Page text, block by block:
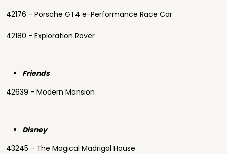
42176 - Porsche GT4 e-Performance Race Car
42180 - Exploration Rover
Friends
42639 - Modern Mansion
Disney
43245 - The Magical Madrigal House